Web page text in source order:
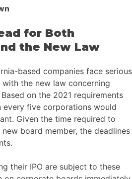
for Both
the New Law
based companies face serious
the new law concerning
on the 2021 requirements
every five corporations would
Given the time required to
board member, the deadlines
their IPO are subject to these